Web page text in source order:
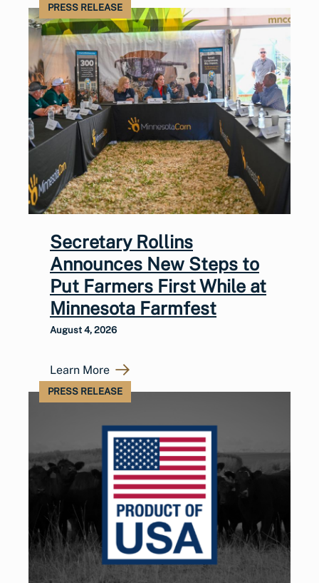
PRESS RELEASE
Secretary Rollins
Announces New Steps to
Put Farmers First While at
Minnesota Farmfest
August 4, 2026
Learn More
PRESS RELEASE